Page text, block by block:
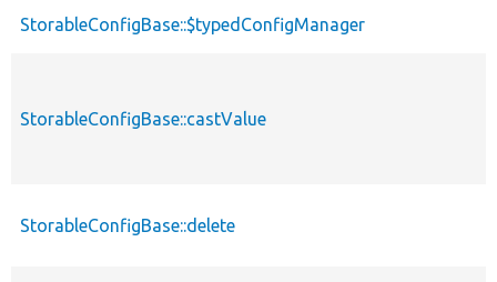
StorableConfigBase::$typedConfigManager
StorableConfigBase::castValue
StorableConfigBase::delete